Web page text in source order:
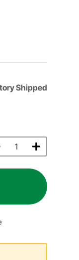
Shipped